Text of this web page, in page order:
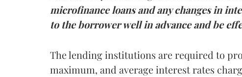
microfinance loans and any changes in
to the borrower well in advance and be
The lending institutions are required to
maximum, and average interest rates